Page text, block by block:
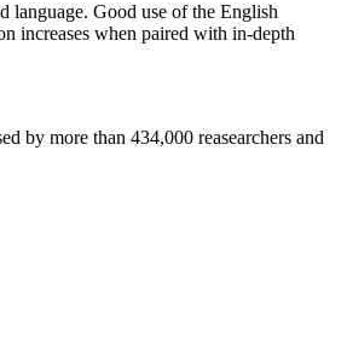
language. Good use of the English
increases when paired with in-depth
by more than 434,000 reasearchers and